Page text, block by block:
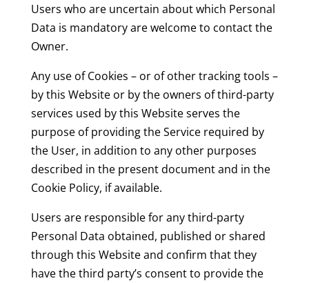
Users who are uncertain about which Personal
Data is mandatory are welcome to contact the
Owner.
Any use of Cookies – or of other tracking tools –
by this Website or by the owners of third-party
services used by this Website serves the
purpose of providing the Service required by
the User, in addition to any other purposes
described in the present document and in the
Cookie Policy, if available.
Users are responsible for any third-party
Personal Data obtained, published or shared
through this Website and confirm that they
have the third party’s consent to provide the